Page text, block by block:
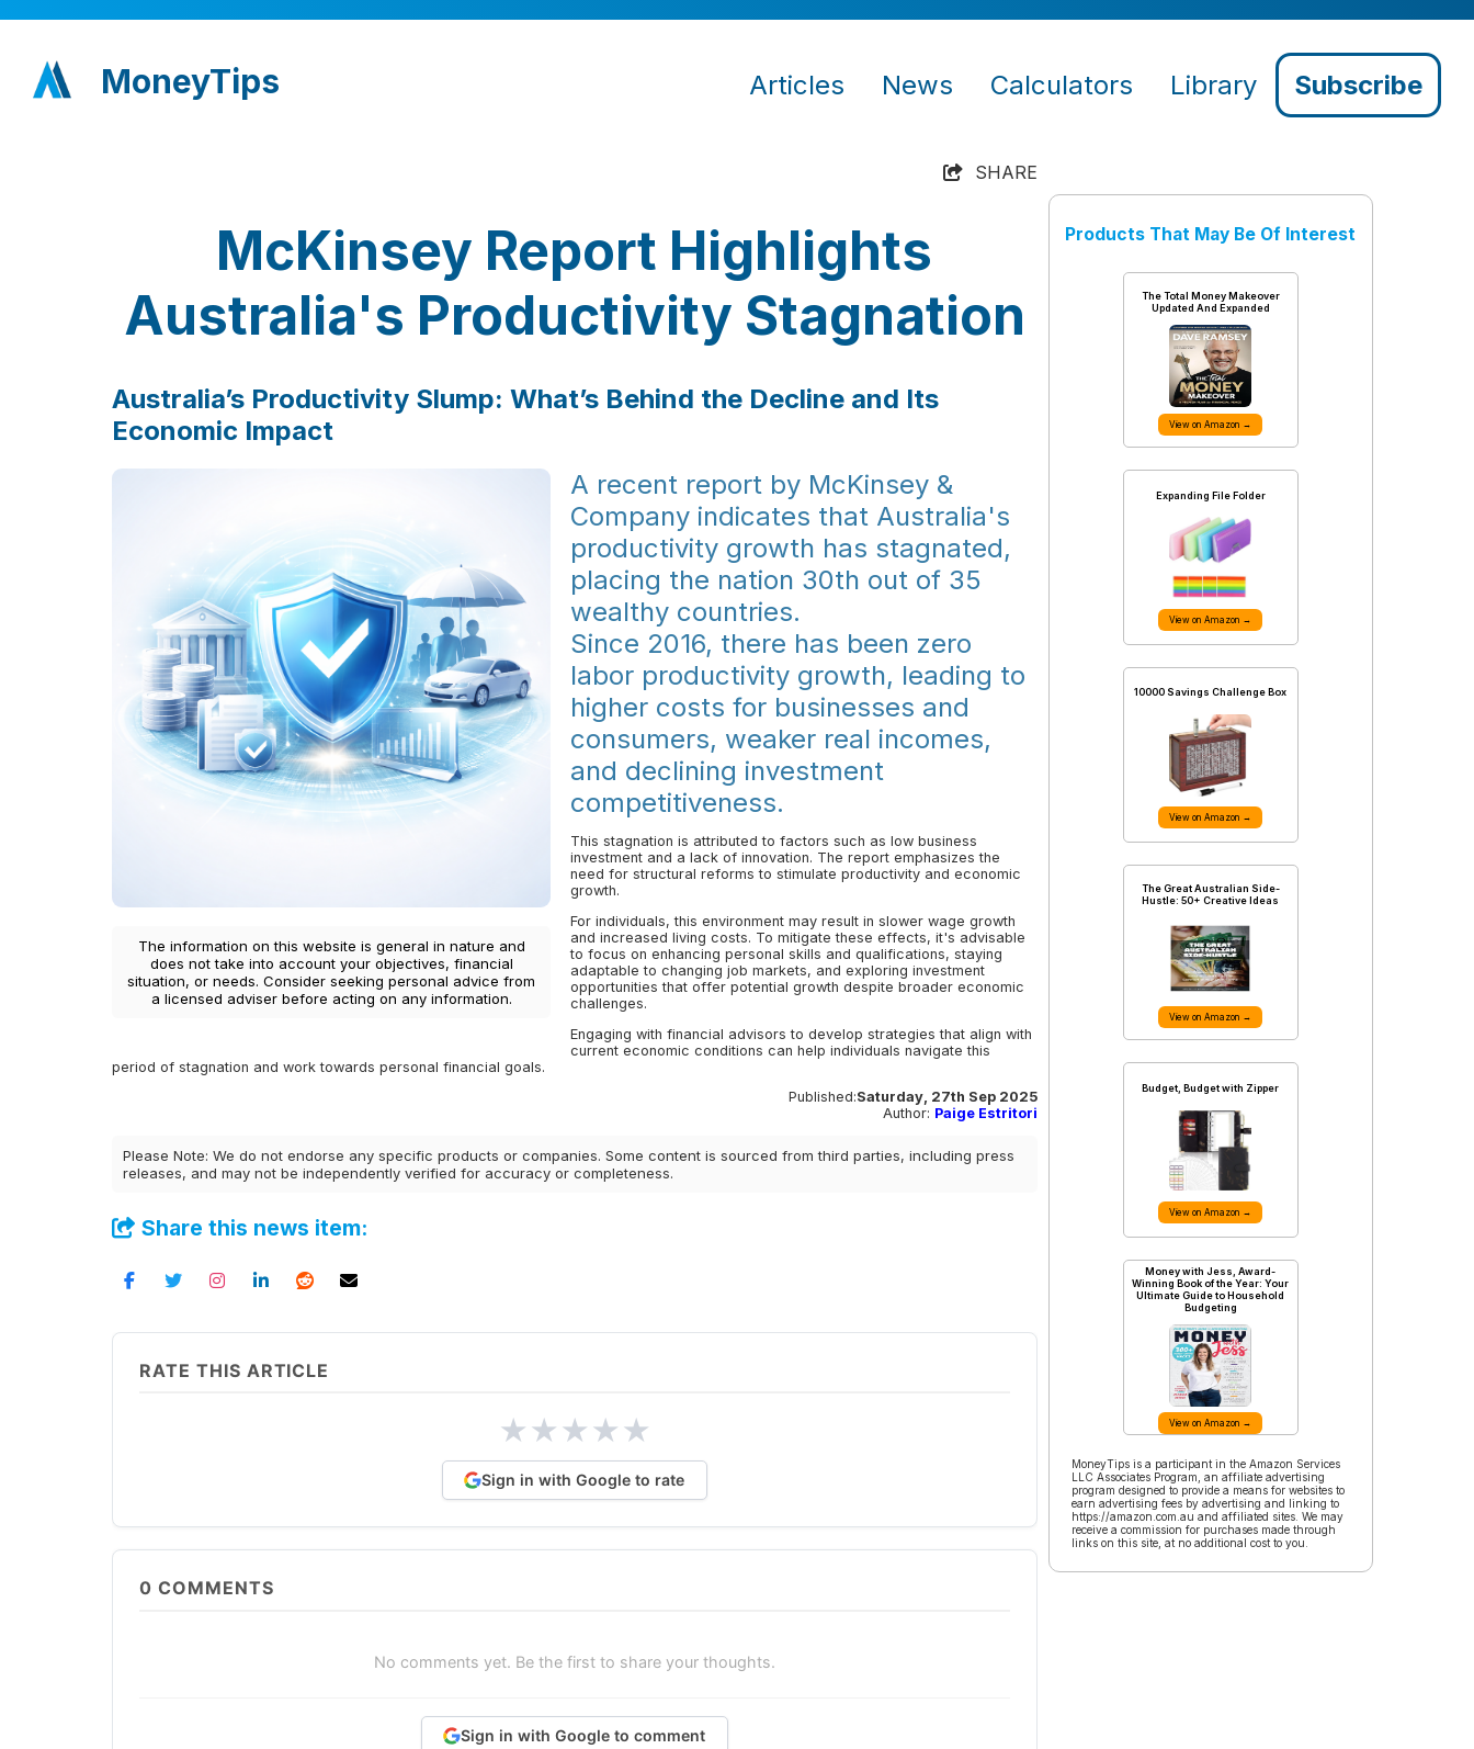
MoneyTips Articles News Calculators Library Subscribe
SHARE
McKinsey Report Highlights
Australia's Productivity Stagnation
Australia’s Productivity Slump: What’s Behind the Decline and Its
Economic Impact
The information on this website is general in nature and
does not take into account your objectives, financial
situation, or needs. Consider seeking personal advice from
a licensed adviser before acting on any information.
A recent report by McKinsey &
Company indicates that Australia's
productivity growth has stagnated,
placing the nation 30th out of 35
wealthy countries.
Since 2016, there has been zero
labor productivity growth, leading to
higher costs for businesses and
consumers, weaker real incomes,
and declining investment
competitiveness.
This stagnation is attributed to factors such as low business
investment and a lack of innovation. The report emphasizes the
need for structural reforms to stimulate productivity and economic
growth.
For individuals, this environment may result in slower wage growth
and increased living costs. To mitigate these effects, it's advisable
to focus on enhancing personal skills and qualifications, staying
adaptable to changing job markets, and exploring investment
opportunities that offer potential growth despite broader economic
challenges.
Engaging with financial advisors to develop strategies that align with
current economic conditions can help individuals navigate this
period of stagnation and work towards personal financial goals.
Published:Saturday, 27th Sep 2025
Author: Paige Estritori
Please Note: We do not endorse any specific products or companies. Some content is sourced from third parties, including press
releases, and may not be independently verified for accuracy or completeness.
Share this news item:
RATE THIS ARTICLE
★★★★★
Sign in with Google to rate
0 COMMENTS
No comments yet. Be the first to share your thoughts.
Sign in with Google to comment
Products That May Be Of Interest
The Total Money Makeover
Updated And Expanded
View on Amazon →
Expanding File Folder
View on Amazon →
10000 Savings Challenge Box
View on Amazon →
The Great Australian Side-
Hustle: 50+ Creative Ideas
View on Amazon →
Budget, Budget with Zipper
View on Amazon →
Money with Jess, Award-
Winning Book of the Year: Your
Ultimate Guide to Household
Budgeting
View on Amazon →
MoneyTips is a participant in the Amazon Services
LLC Associates Program, an affiliate advertising
program designed to provide a means for websites to
earn advertising fees by advertising and linking to
https://amazon.com.au and affiliated sites. We may
receive a commission for purchases made through
links on this site, at no additional cost to you.